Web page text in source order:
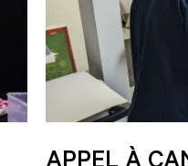
APPEL À